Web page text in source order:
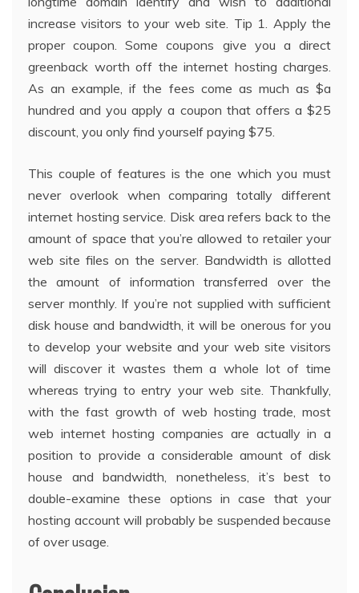
increase visitors to your web site. Tip 1. Apply the
proper coupon. Some coupons give you a direct
greenback worth off the internet hosting charges.
As an example, if the fees come as much as $a
hundred and you apply a coupon that offers a $25
discount, you only find yourself paying $75.
This couple of features is the one which you must
never overlook when comparing totally different
internet hosting service. Disk area refers back to the
amount of space that you’re allowed to retailer your
web site files on the server. Bandwidth is allotted
the amount of information transferred over the
server monthly. If you’re not supplied with sufficient
disk house and bandwidth, it will be onerous for you
to develop your website and your web site visitors
will discover it wastes them a whole lot of time
whereas trying to entry your web site. Thankfully,
with the fast growth of web hosting trade, most
web internet hosting companies are actually in a
position to provide a considerable amount of disk
house and bandwidth, nonetheless, it’s best to
double-examine these options in case that your
hosting account will probably be suspended because
of over usage.